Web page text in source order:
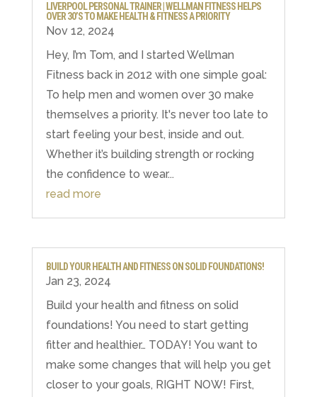
LIVERPOOL PERSONAL TRAINER | WELLMAN FITNESS HELPS
OVER 30’S TO MAKE HEALTH & FITNESS A PRIORITY
Nov 12, 2024
Hey, I’m Tom, and I started Wellman
Fitness back in 2012 with one simple goal:⁣ ⁣
To help men and women over 30 make
themselves a priority. It's never too late to
start feeling your best, inside and out.
Whether it’s building strength or rocking
the confidence to wear...
read more
BUILD YOUR HEALTH AND FITNESS ON SOLID FOUNDATIONS!
Jan 23, 2024
Build your health and fitness on solid
foundations! You need to start getting
fitter and healthier… TODAY! You want to
make some changes that will help you get
closer to your goals, RIGHT NOW! First,